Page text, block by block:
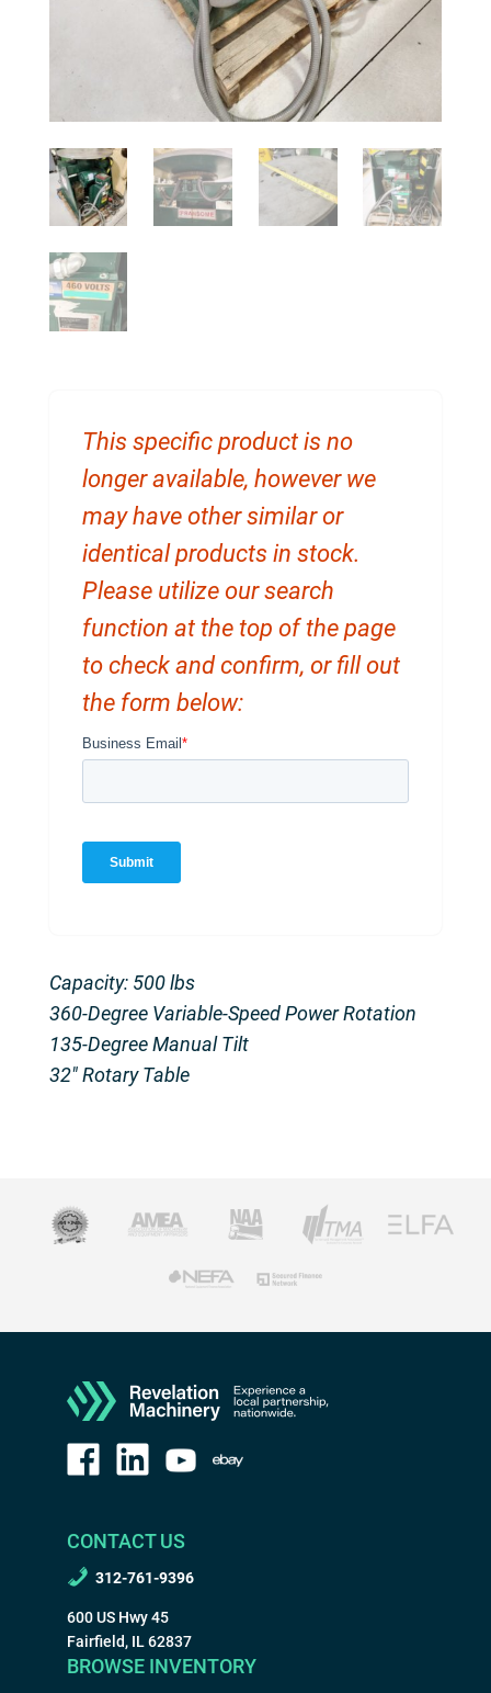
This specific product is no
longer available, however we
may have other similar or
identical products in stock.
Please utilize our search
function at the top of the page
to check and confirm, or fill out
the form below:
Capacity: 500 lbs
360-Degree Variable-Speed Power Rotation
135-Degree Manual Tilt
32″ Rotary Table
CONTACT US
312-761-9396
600 US Hwy 45
Fairfield, IL 62837
BROWSE INVENTORY